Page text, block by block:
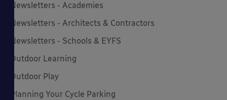
Newsletters - Academies
Newsletters - Architects & Contractors
Newsletters - Schools & EYFS
Outdoor Learning
Outdoor Play
Planning Your Cycle Parking